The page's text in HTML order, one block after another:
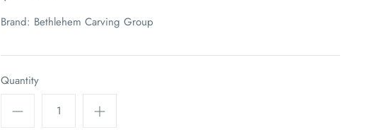
Brand: Bethlehem Carving Group
Quantity